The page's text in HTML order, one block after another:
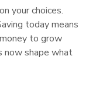
your choices.
today means
to grow
now shape what